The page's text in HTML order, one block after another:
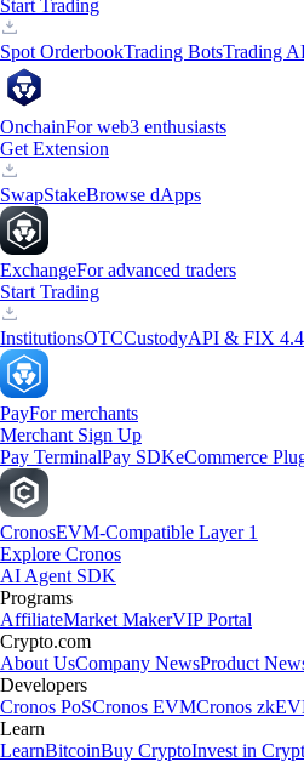
Start Trading
Spot OrderbookTrading BotsTrading
OnchainFor web3 enthusiasts
Get Extension
SwapStakeBrowse dApps
ExchangeFor advanced traders
Start Trading
InstitutionsOTCCustodyAPI & FIX 4.4
PayFor merchants
Merchant Sign Up
Pay TerminalPay SDKeCommerce
CronosEVM-Compatible Layer 1
Explore Cronos
AI Agent SDK
Programs
AffiliateMarket MakerVIP Portal
Crypto.com
About UsCompany NewsProduct
Developers
Cronos PoSCronos EVMCronos
Learn
LearnBitcoinBuy CryptoInvest in